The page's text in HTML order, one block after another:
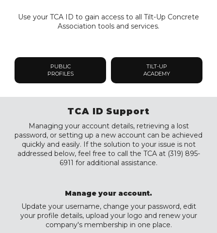
Use your TCA ID to gain access to all Tilt-Up Concrete
Association tools and services.
PUBLIC
PROFILES
TILT-UP
ACADEMY
TCA ID Support
Managing your account details, retrieving a lost
password, or setting up a new account can be achieved
quickly and easily. If the solution to your issue is not
addressed below, feel free to call the TCA at (319) 895-
6911 for additional assistance.
Manage your account.
Update your username, change your password, edit
your profile details, upload your logo and renew your
company's membership in one place.